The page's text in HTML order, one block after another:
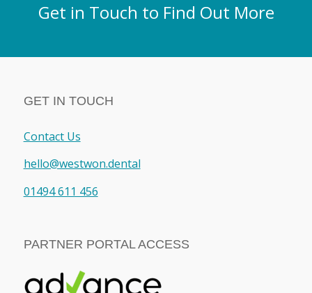
Get in Touch to Find Out More
GET IN TOUCH
Contact Us
hello@westwon.dental
01494 611 456
PARTNER PORTAL ACCESS